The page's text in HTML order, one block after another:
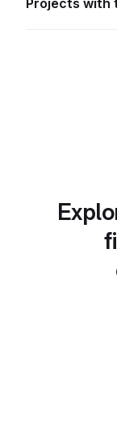
Projects with